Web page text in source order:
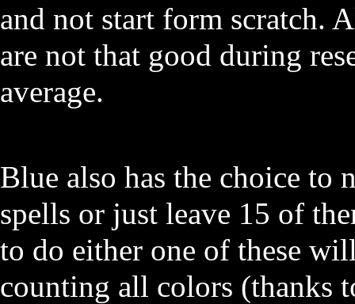
and not start form scratch.
are not that good during
average.
Blue also has the choice to
spells or just leave 15 of
to do either one of these
counting all colors (thanks